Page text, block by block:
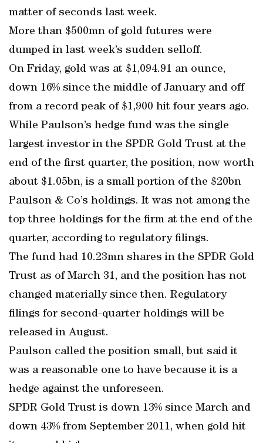
matter of seconds last week.
More than $500mn of gold futures were
dumped in last week’s sudden selloff.
On Friday, gold was at $1,094.91 an ounce,
down 16% since the middle of January and off
from a record peak of $1,900 hit four years ago.
While Paulson’s hedge fund was the single
largest investor in the SPDR Gold Trust at the
end of the first quarter, the position, now worth
about $1.05bn, is a small portion of the $20bn
Paulson & Co’s holdings. It was not among the
top three holdings for the firm at the end of the
quarter, according to regulatory filings.
The fund had 10.23mn shares in the SPDR Gold
Trust as of March 31, and the position has not
changed materially since then. Regulatory
filings for second-quarter holdings will be
released in August.
Paulson called the position small, but said it
was a reasonable one to have because it is a
hedge against the unforeseen.
SPDR Gold Trust is down 13% since March and
down 43% from September 2011, when gold hit